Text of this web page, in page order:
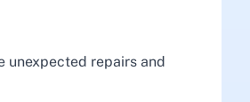
unexpected repairs and